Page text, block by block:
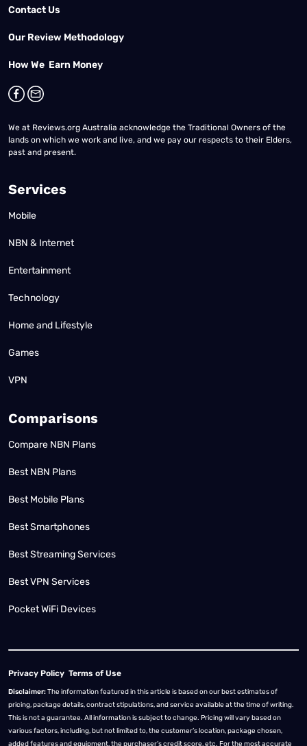
Contact Us
Our Review Methodology
How We Earn Money
We at Reviews.org Australia acknowledge the Traditional Owners of the
lands on which we work and live, and we pay our respects to their Elders,
past and present.
Services
Mobile
NBN & Internet
Entertainment
Technology
Home and Lifestyle
Games
VPN
Comparisons
Compare NBN Plans
Best NBN Plans
Best Mobile Plans
Best Smartphones
Best Streaming Services
Best VPN Services
Pocket WiFi Devices
Privacy Policy Terms of Use
Disclaimer:The information featured in this article is based on our best estimates of
pricing, package details, contract stipulations, and service available at the time of writing.
This is not a guarantee. All information is subject to change. Pricing will vary based on
various factors, including, but not limited to, the customer’s location, package chosen,
added features and equipment, the purchaser’s credit score, etc. For the most accurate